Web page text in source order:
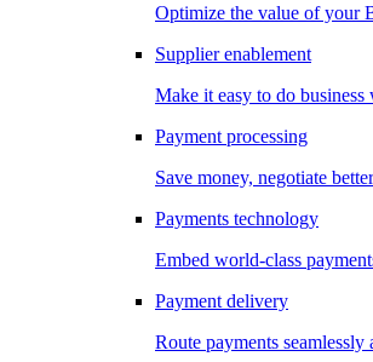
Optimize the value of your
Supplier enablement
Make it easy to do
Payment processing
Save money, negotiate
Payments technology
Embed world-class
Payment delivery
Route payments